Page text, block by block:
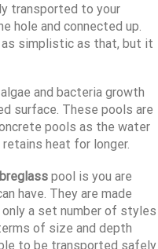
transported to your
hole and connected up.
simplistic as that, but it
and bacteria growth
surface. These pools are
pools as the water
heat for longer.
pool is you are
have. They are made
a set number of styles
of size and depth
to be transported safely